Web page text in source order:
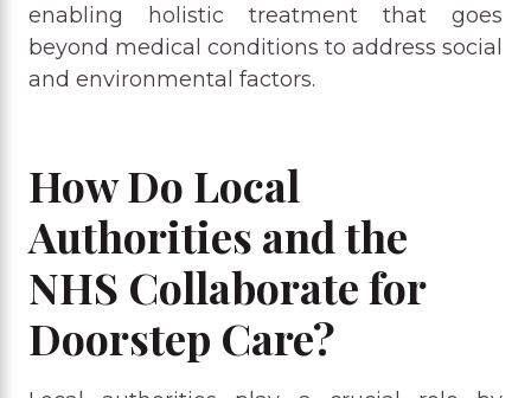
enabling holistic treatment that goes
beyond medical conditions to address social
and environmental factors.
How Do Local
Authorities and the
NHS Collaborate for
Doorstep Care?